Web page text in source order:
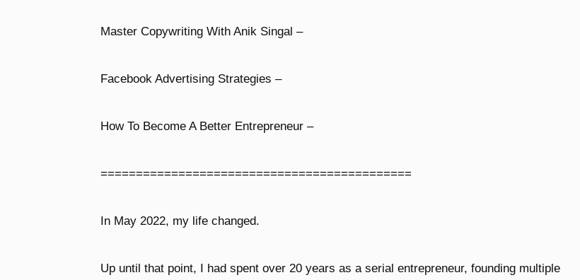
Master Copywriting With Anik Singal –
Facebook Advertising Strategies –
How To Become A Better Entrepreneur –
============================================
In May 2022, my life changed.
Up until that point, I had spent over 20 years as a serial entrepreneur, founding multiple